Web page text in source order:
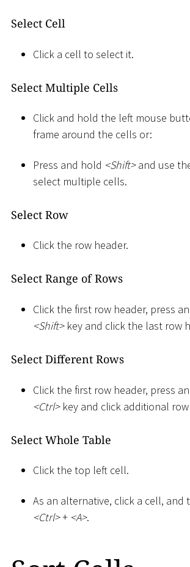
Select Cell
Click a cell to select it.
Select Multiple Cells
Click and hold the left mouse
frame around the cells or:
Press and hold <Shift>and use
select multiple cells.
Select Row
Click the row header.
Select Range of Rows
Click the first row header, press
<Shift>key and click the last row
Select Different Rows
Click the first row header, press
<Ctrl>key and click additional
Select Whole Table
Click the top left cell.
As an alternative, click a cell, and
<Ctrl>+ <A>.